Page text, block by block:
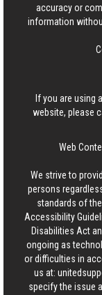
accuracy or
information
If you are using
website, please
Web
We strive to
persons
standards of
Accessibility
Disabilities Act
ongoing as
or difficulties in
us at:
specify the issue